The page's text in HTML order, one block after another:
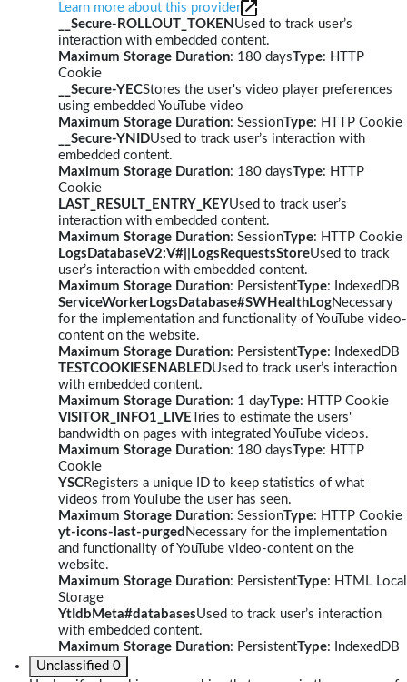
Learn more about this provider
__Secure-ROLLOUT_TOKEN Used to track user’s
interaction with embedded content.
Maximum Storage Duration: 180 daysType: HTTP
Cookie
__Secure-YECStores the user's video player preferences
using embedded YouTube video
Maximum Storage Duration: SessionType: HTTP Cookie
__Secure-YNIDUsed to track user’s interaction with
embedded content.
Maximum Storage Duration: 180 daysType: HTTP
Cookie
LAST_RESULT_ENTRY_KEYUsed to track user’s
interaction with embedded content.
Maximum Storage Duration: SessionType: HTTP Cookie
LogsDatabaseV2:V#||LogsRequestsStoreUsed to track
user’s interaction with embedded content.
Maximum Storage Duration: PersistentType: IndexedDB
ServiceWorkerLogsDatabase#SWHealthLogNecessary
for the implementation and functionality of YouTube video-
content on the website.
Maximum Storage Duration: PersistentType: IndexedDB
TESTCOOKIESENABLEDUsed to track user’s interaction
with embedded content.
Maximum Storage Duration: 1 dayType: HTTP Cookie
VISITOR_INFO1_LIVE Tries to estimate the users'
bandwidth on pages with integrated YouTube videos.
Maximum Storage Duration: 180 daysType: HTTP
Cookie
YSCRegisters a unique ID to keep statistics of what
videos from YouTube the user has seen.
Maximum Storage Duration: SessionType: HTTP Cookie
yt-icons-last-purged Necessary for the implementation
and functionality of YouTube video-content on the
website.
Maximum Storage Duration: PersistentType: HTML Local
Storage
YtIdbMeta#databasesUsed to track user’s interaction
with embedded content.
Maximum Storage Duration: PersistentType: IndexedDB
Unclassified 0